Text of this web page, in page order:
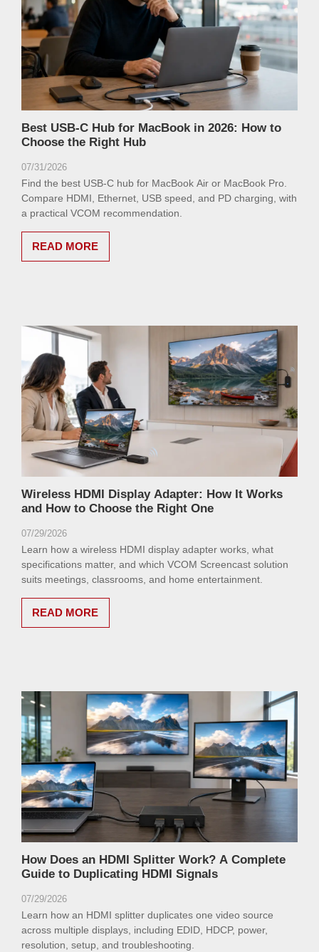
Best USB-C Hub for MacBook in 2026: How to
Choose the Right Hub
07/31/2026
Find the best USB-C hub for MacBook Air or MacBook Pro.
Compare HDMI, Ethernet, USB speed, and PD charging, with
a practical VCOM recommendation.
READ MORE
Wireless HDMI Display Adapter: How It Works
and How to Choose the Right One
07/29/2026
Learn how a wireless HDMI display adapter works, what
specifications matter, and which VCOM Screencast solution
suits meetings, classrooms, and home entertainment.
READ MORE
How Does an HDMI Splitter Work? A Complete
Guide to Duplicating HDMI Signals
07/29/2026
Learn how an HDMI splitter duplicates one video source
across multiple displays, including EDID, HDCP, power,
resolution, setup, and troubleshooting.